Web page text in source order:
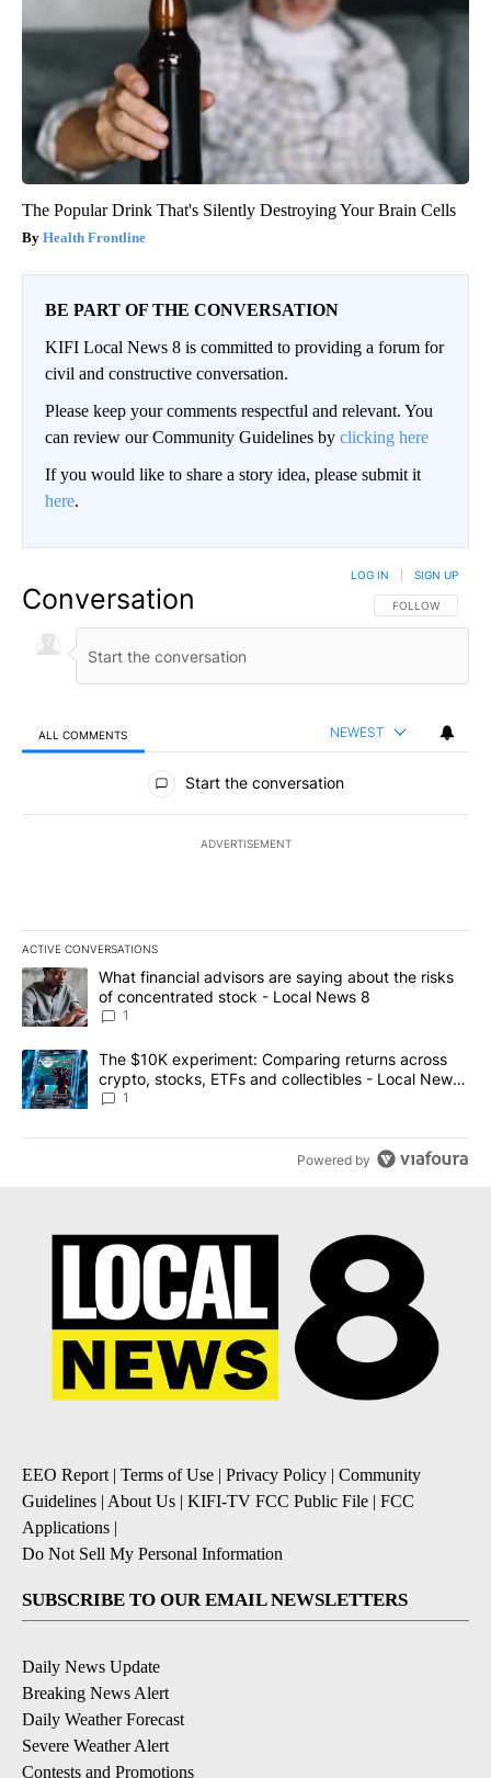
The Popular Drink That's Silently Destroying Your Brain Cells
Health Frontline
BE PART OF THE CONVERSATION
KIFI Local News 8 is committed to providing a forum for
civil and constructive conversation.
Please keep your comments respectful and relevant. You
can review our Community Guidelines by clicking here
If you would like to share a story idea, please submit it
here.
Conversation FOLLOW THIS
FOLLOW
LOG IN SIGN UP
ALL COMMENTS NEWEST
All Comments
Start the conversation
ADVERTISEMENT
ACTIVE CONVERSATIONS
The following is a list of the most commented articles in the last
A trending article titled "What financial advisors are saying
What financial advisors are saying about the risks
of concentrated stock - Local News 8
1
A trending article titled "The $10K experiment: Comparing
The $10K experiment: Comparing returns across
crypto, stocks, ETFs and collectibles - Local News
8
1
Powered by
EEO Report | Terms of Use | Privacy Policy | Community
Guidelines | About Us | KIFI-TV FCC Public File | FCC
Applications |
Do Not Sell My Personal Information
SUBSCRIBE TO OUR EMAIL NEWSLETTERS
Daily News Update
Breaking News Alert
Daily Weather Forecast
Severe Weather Alert
Contests and Promotions